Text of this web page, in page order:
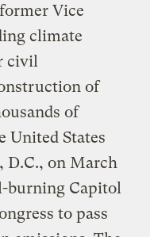
Vice
climate
civil
of
of
United States
D.C., on March
burning Capitol
to pass